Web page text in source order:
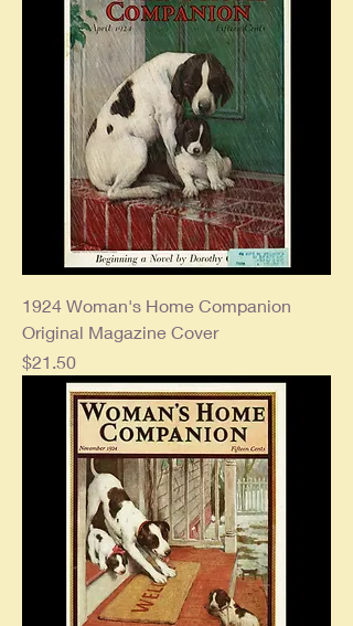
1924 Woman's Home Companion
Original Magazine Cover
Price
$21.50